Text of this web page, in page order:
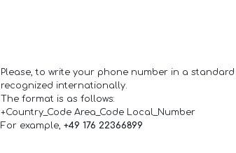
Please, to write your phone number in a
recognized internationally.
The format is as follows:
+Country_Code Area_Code Local_Number
For example, +49 176 22366899